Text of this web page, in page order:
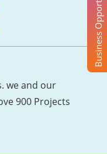
we and our
900 Projects
Business Opportunity